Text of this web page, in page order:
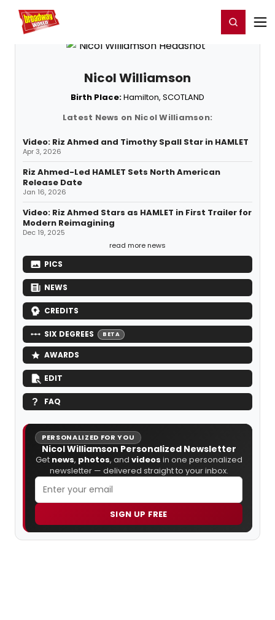
Home For You Register/Login
Nicol Williamson
Birth Place:Hamilton, SCOTLAND
Latest News on Nicol Williamson:
Video: Riz Ahmed and Timothy Spall Star in HAMLET
Apr 3, 2026
Riz Ahmed-Led HAMLET Sets North American
Release Date
Jan 16, 2026
Video: Riz Ahmed Stars as HAMLET in First Trailer for
Modern Reimagining
Dec 19, 2025
read more news
PICS
NEWS
CREDITS
SIX DEGREES BETA
AWARDS
EDIT
FAQ
PERSONALIZED FOR YOU
Nicol Williamson Personalized Newsletter
Get news, photos, and videos in one personalized
newsletter — delivered straight to your inbox.
SIGN UP FREE